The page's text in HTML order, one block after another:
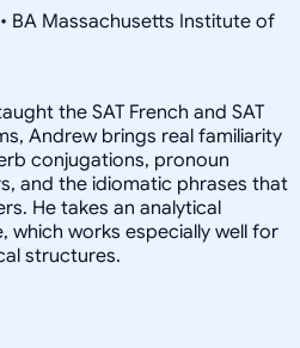
BA Massachusetts Institute of
the SAT French and SAT
Andrew brings real familiarity
conjugations, pronoun
and the idiomatic phrases that
He takes an analytical
which works especially well for
structures.